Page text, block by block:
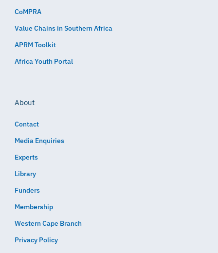
CoMPRA
Value Chains in Southern Africa
APRM Toolkit
Africa Youth Portal
About
Contact
Media Enquiries
Experts
Library
Funders
Membership
Western Cape Branch
Privacy Policy